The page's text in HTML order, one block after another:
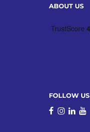
ABOUT US
FOLLOW US